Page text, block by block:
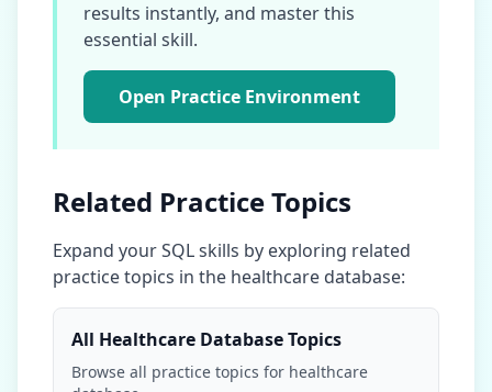
results instantly, and master this
essential skill.
Open Practice Environment
Related Practice Topics
Expand your SQL skills by exploring related
practice topics in the healthcare database:
All Healthcare DatabaseTopics
Browse all practice topics for healthcare